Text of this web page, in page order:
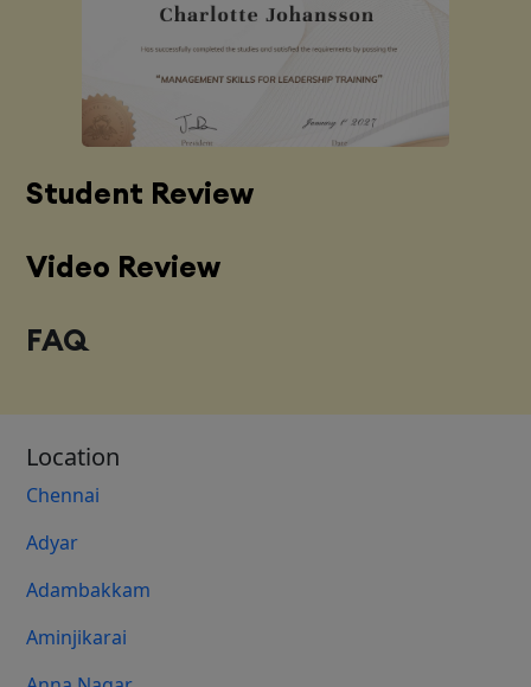
Student Review
Video Review
FAQ
Location
Chennai
Adyar
Adambakkam
Aminjikarai